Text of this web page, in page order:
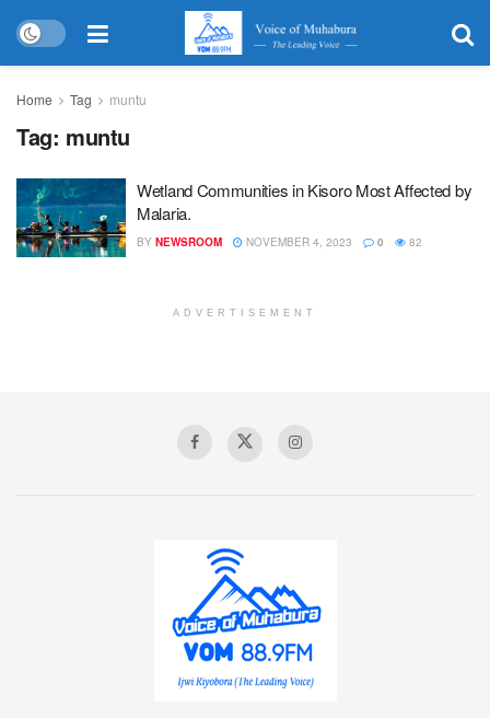
Home Tag muntu
Tag: muntu
Wetland Communities in Kisoro Most Affected by
Malaria.
BY NEWSROOM NOVEMBER 4, 2023 0 82
ADVERTISEMENT